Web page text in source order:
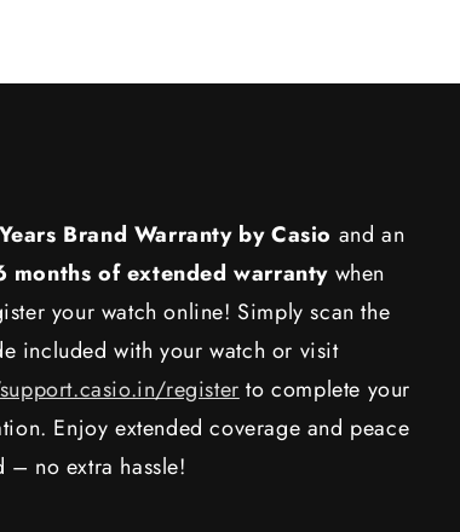
Brand Warranty by Casio and an
months of extended warranty when
your watch online! Simply scan the
included with your watch or visit
register to complete your
Enjoy extended coverage and peace
– no extra hassle!